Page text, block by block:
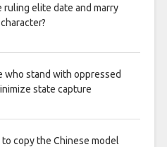
ruling elite date and marry
who stand with oppressed
state capture
copy the Chinese model